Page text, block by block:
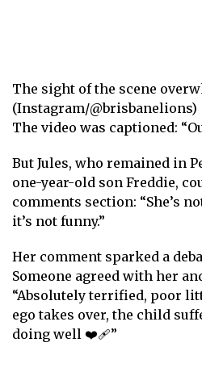
The sight of the scene
(Instagram/@brisbanelions)
The video was captioned:
But Jules, who remained in
one-year-old son Freddie,
comments section: “She’s
it’s not funny.”
Her comment sparked a
Someone agreed with her
“Absolutely terrified, poor
ego takes over, the child
doing well ❤️‍🩹”